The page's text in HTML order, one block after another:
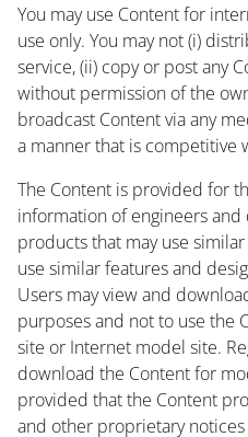
You may use Content for
use only. You may not (i)
service, (ii) copy or post any
without permission of the
broadcast Content via any
a manner that is competitive
The Content is provided for
information of engineers
products that may use
use similar features and
Users may view and
purposes and not to use the
site or Internet model site.
download the Content for
provided that the Content
and other proprietary